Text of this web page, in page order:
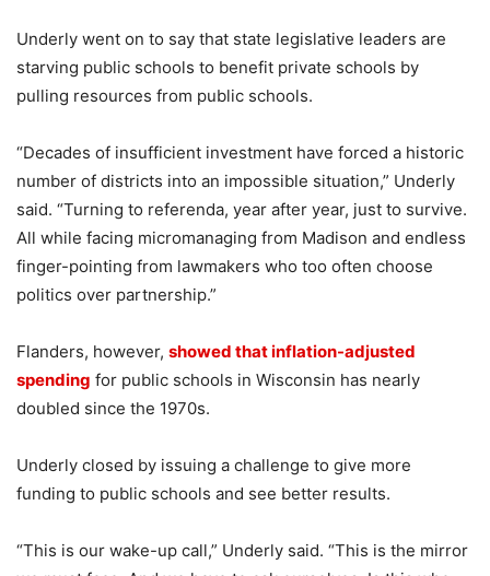
Underly went on to say that state legislative leaders are
starving public schools to benefit private schools by
pulling resources from public schools.
“Decades of insufficient investment have forced a historic
number of districts into an impossible situation,” Underly
said. “Turning to referenda, year after year, just to survive.
All while facing micromanaging from Madison and endless
finger-pointing from lawmakers who too often choose
politics over partnership.”
Flanders, however, showed that inflation-adjusted
spending for public schools in Wisconsin has nearly
doubled since the 1970s.
Underly closed by issuing a challenge to give more
funding to public schools and see better results.
“This is our wake-up call,” Underly said. “This is the mirror